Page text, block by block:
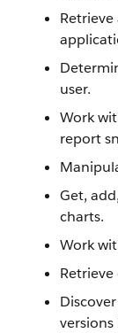
user.
Work
report
Get,
charts.
Work